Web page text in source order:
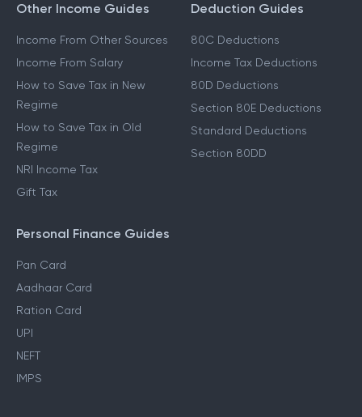
Other Income Guides
Income From Other Sources
Income From Salary
How to Save Tax in New
Regime
How to Save Tax in Old
Regime
NRI Income Tax
Gift Tax
Deduction Guides
80C Deductions
Income Tax Deductions
80D Deductions
Section 80E Deductions
Standard Deductions
Section 80DD
Personal Finance Guides
Pan Card
Aadhaar Card
Ration Card
UPI
NEFT
IMPS